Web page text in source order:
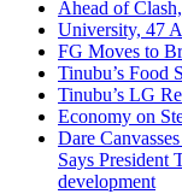
Ahead of
University, 47
FG Moves to
Tinubu’s Food
Tinubu’s LG
Economy on
Dare
Says President
development